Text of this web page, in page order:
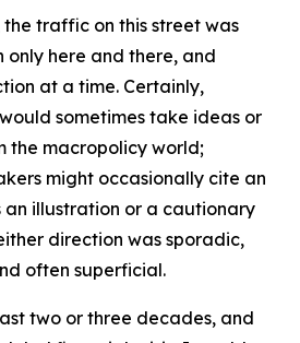
traffic on this street was
only here and there, and
at a time. Certainly,
sometimes take ideas or
the macropolicy world;
might occasionally cite an
an illustration or a cautionary
direction was sporadic,
often superficial.
two or three decades, and